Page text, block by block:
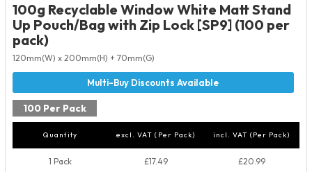
100g Recyclable Window White Matt Stand
Up Pouch/Bag with Zip Lock [SP9] (100 per
pack)
120mm(W) x 200mm(H) + 70mm(G)
100 Per Pack
Quantity excl. VAT (Per Pack) incl. VAT (Per Pack)
1 Pack £17.49 £20.99